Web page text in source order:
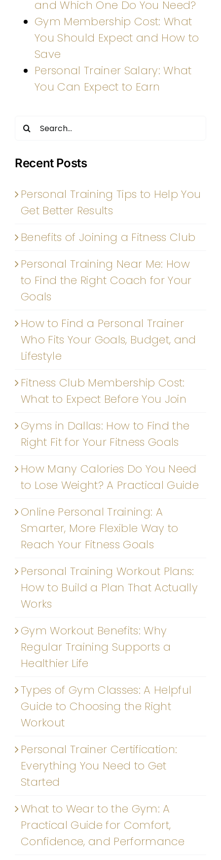
and Which One Do You Need?
Gym Membership Cost: What
You Should Expect and How to
Save
Personal Trainer Salary: What
You Can Expect to Earn
Search
Recent Posts
Personal Training Tips to Help You
Get Better Results
Benefits of Joining a Fitness Club
Personal Training Near Me: How
to Find the Right Coach for Your
Goals
How to Find a Personal Trainer
Who Fits Your Goals, Budget, and
Lifestyle
Fitness Club Membership Cost:
What to Expect Before You Join
Gyms in Dallas: How to Find the
Right Fit for Your Fitness Goals
How Many Calories Do You Need
to Lose Weight? A Practical Guide
Online Personal Training: A
Smarter, More Flexible Way to
Reach Your Fitness Goals
Personal Training Workout Plans:
How to Build a Plan That Actually
Works
Gym Workout Benefits: Why
Regular Training Supports a
Healthier Life
Types of Gym Classes: A Helpful
Guide to Choosing the Right
Workout
Personal Trainer Certification:
Everything You Need to Get
Started
What to Wear to the Gym: A
Practical Guide for Comfort,
Confidence, and Performance